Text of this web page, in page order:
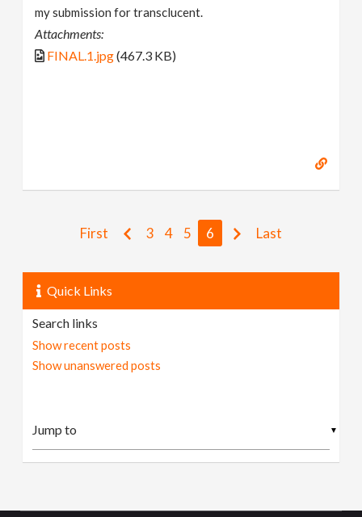
my submission for transclucent.
Attachments:
FINAL.1.jpg(467.3 KB)
First 3 4 5 6 Last
Quick Links
Search links
Show recent posts
Show unanswered posts
▼